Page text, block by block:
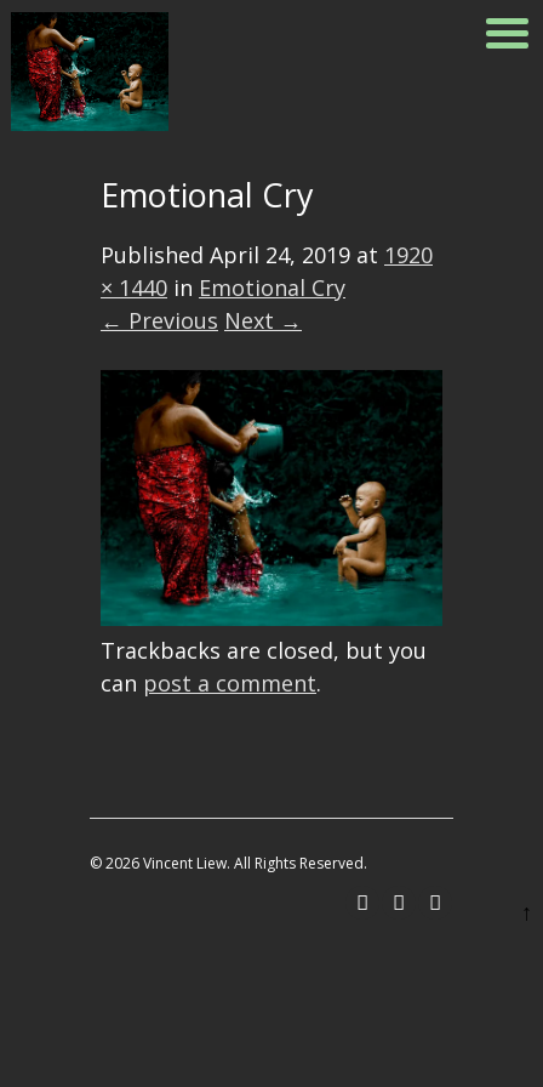
Emotional Cry
Published April 24, 2019 at 1920
× 1440 in Emotional Cry
← Previous Next →
Trackbacks are closed, but you
can post a comment.
© 2026 Vincent Liew. All Rights Reserved.
↑